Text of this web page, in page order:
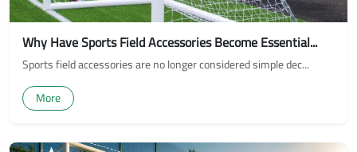
Why Have Sports Field Accessories Become Essential...
Sports field accessories are no longer considered simple dec...
More